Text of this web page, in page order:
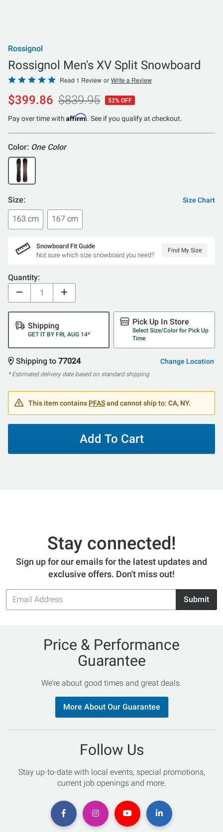
Rossignol
Rossignol Men's XV Split Snowboard
Rated
5
out
of
Read 1 Review or Write a Review
$399.86 $839.95 52% OFF
Pay over time with Affirm. See if you qualify at checkout.
Color: One Color
Size: Size Chart
163 cm 167 cm
Snowboard Fit Guide
Not sure which size snowboard you need?
Find My Size
Quantity:
Shipping
GET IT BY FRI, AUG 14*
Pick Up In Store
Select Size/Color for Pick Up
Time
Shipping to 77024 Change Location
* Estimated delivery date based on standard shipping
This item contains PFASand cannot ship to: CA, NY.
Add To Cart
Stay connected!
Sign up for our emails for the latest updates and
exclusive offers. Don't miss out!
Email
Address
Submit
Price & Performance
Guarantee
We’re about good times and great deals.
More About Our Guarantee
Follow Us
Stay up-to-date with local events, special promotions,
current job openings and more.